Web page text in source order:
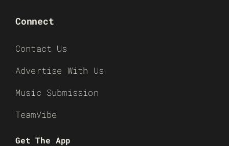
Connect
Contact Us
Advertise With Us
Music Submission
TeamVibe
Get The App